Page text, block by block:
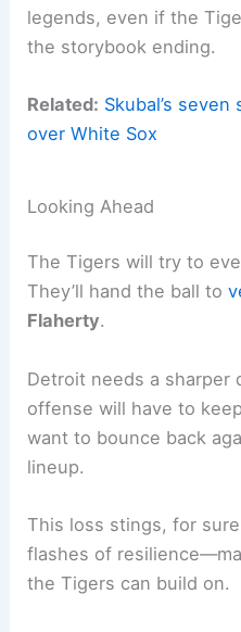
legends, even if the
the storybook ending.
Related: Skubal’s
over White Sox
Looking Ahead
The Tigers will try to
They’ll hand the ball to
Flaherty.
Detroit needs a
offense will have to
want to bounce back
lineup.
This loss stings, for
flashes of
the Tigers can build on.